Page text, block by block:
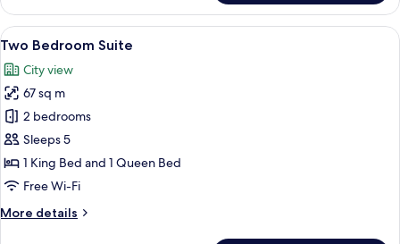
Bedroom
Grand
Deluxe
View
all
photos
for
Two
Bedroom
Suite
A modern hotel room with a large
27
Two Bedroom Suite
City view
67 sq m
2 bedrooms
Sleeps 5
1 King Bed and 1 Queen Bed
Free Wi-Fi
More details
More